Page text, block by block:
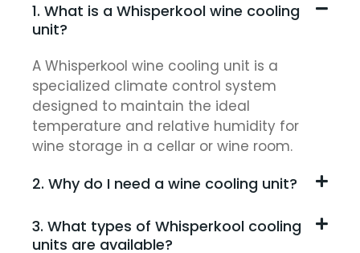
1. What is a Whisperkool wine cooling
unit?
A Whisperkool wine cooling unit is a
specialized climate control system
designed to maintain the ideal
temperature and relative humidity for
wine storage in a cellar or wine room.
2. Why do I need a wine cooling unit?
3. What types of Whisperkool cooling
units are available?